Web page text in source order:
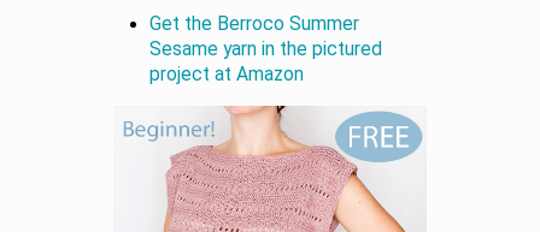
Get the Berroco Summer
Sesame yarn in the pictured
project at Amazon